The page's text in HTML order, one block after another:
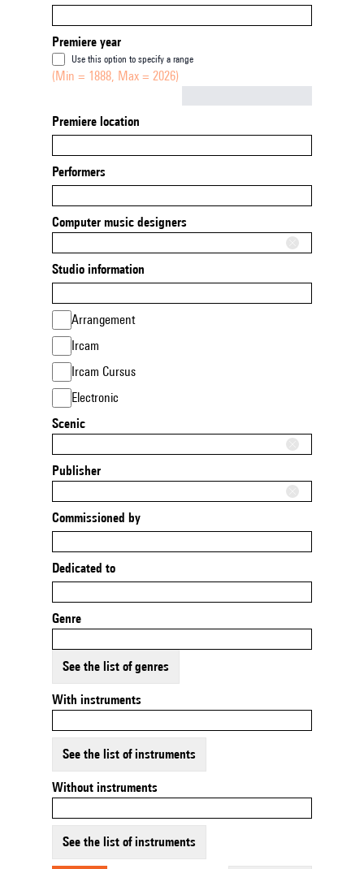
Premiere year
Use this option to specify a range
(Min = 1888, Max = 2026)
Premiere location
Performers
Computer music designers
Studio information
Arrangement
Ircam
Ircam Cursus
Electronic
Scenic
Publisher
Commissioned by
Dedicated to
Genre
See the list of genres
With instruments
See the list of instruments
Without instruments
See the list of instruments